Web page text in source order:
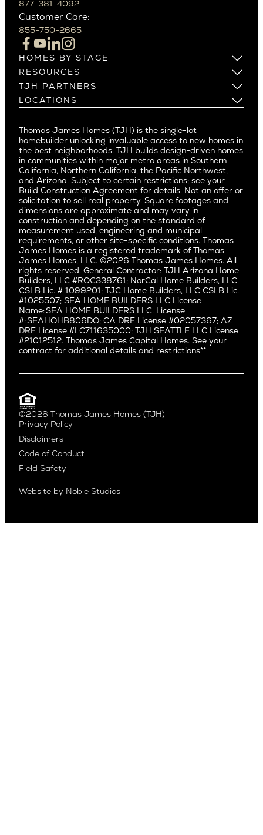
Northern California
Campbell
Cupertino
Los Altos
Los Gatos
Menlo Park
Mountain View
Palo Alto
Redwood City
San Carlos
San Jose
Saratoga
Willow Glen
Pacific Northwest
Alki
Ballard
Bryant
Capitol Hill
Central District
Central Seattle
Crown Hill
East Bellevue
Eastlake
Fremont
Green Lake
Laurelhurst
Madison Park
Magnolia
Northeast Seattle
Northwest Seattle
Queen Anne
Ravenna
Culver City West
Del Rey
East Bluff
Encino
Fairfax
Hermosa Beach
Huntington Beach
Little Holmby
Los Feliz
Manhattan Beach
Mar Vista
Mid City
Mid Wilshire
Newport Beach
North Hollywood
Pacific Palisades
Palms
Port Streets
Santa Monica
Westwood
877-381-4092
Customer Care:
855-750-2665
HOMES BY STAGE
Build on Your Lot
Build on a New Lot
Buy and Customize
Buy and Move In
RESOURCES
Warranty
Past Projects
Video Gallery
Media
Careers
TJH PARTNERS
Homeowners
Agents
Subcontractors and Trade Partners
Real Estate Investors
LOCATIONS
Pacific Northwest
Northern California
Southern California
Pacific Palisades
Thomas James Homes (TJH) is the single-lot
homebuilder unlocking invaluable access to new homes in
the best neighborhoods. TJH builds design-driven homes
in communities within major metro areas in Southern
California, Northern California, the Pacific Northwest,
and Arizona. Subject to certain restrictions; see your
Build Construction Agreement for details. Not an offer or
solicitation to sell real property. Square footages and
dimensions are approximate and may vary in
construction and depending on the standard of
measurement used, engineering and municipal
requirements, or other site-specific conditions. Thomas
James Homes is a registered trademark of Thomas
James Homes, LLC. ©2026 Thomas James Homes. All
rights reserved. General Contractor: TJH Arizona Home
Builders, LLC #ROC338761; NorCal Home Builders, LLC
CSLB Lic. # 1099201; TJC Home Builders, LLC CSLB Lic.
#1025507; SEA HOME BUILDERS LLC License
Name: SEA HOME BUILDERS LLC. License
#: SEAHOHB806DO; CA DRE License #02057367; AZ
DRE License #LC711635000; TJH SEATTLE LLC License
#21012512. Thomas James Capital Homes. See your
contract for additional details and restrictions**
©2026 Thomas James Homes (TJH)
Privacy Policy
Disclaimers
Code of Conduct
Field Safety
Website by Noble Studios